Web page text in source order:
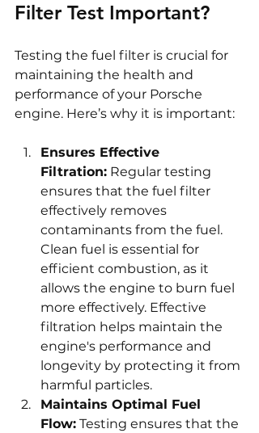
Filter Test Important?
Testing the fuel filter is crucial for
maintaining the health and
performance of your Porsche
engine. Here’s why it is important:
Ensures Effective
Filtration: Regular testing
ensures that the fuel filter
effectively removes
contaminants from the fuel.
Clean fuel is essential for
efficient combustion, as it
allows the engine to burn fuel
more effectively. Effective
filtration helps maintain the
engine's performance and
longevity by protecting it from
harmful particles.
Maintains Optimal Fuel
Flow: Testing ensures that the